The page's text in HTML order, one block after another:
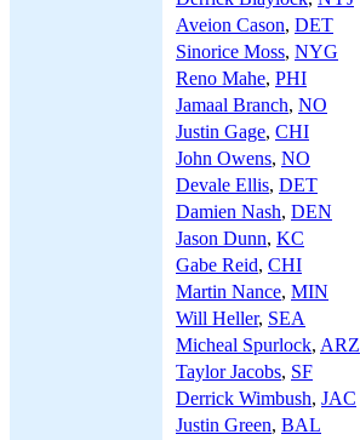
Aveion Cason, DET
Sinorice Moss, NYG
Reno Mahe, PHI
Jamaal Branch, NO
Justin Gage, CHI
John Owens, NO
Devale Ellis, DET
Damien Nash, DEN
Jason Dunn, KC
Gabe Reid, CHI
Martin Nance, MIN
Will Heller, SEA
Micheal Spurlock, ARZ
Taylor Jacobs, SF
Derrick Wimbush, JAC
Justin Green, BAL